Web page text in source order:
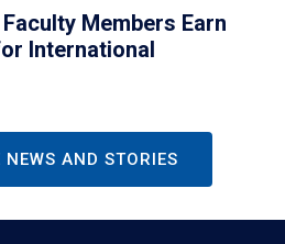
Members Earn
International
NEWS AND STORIES